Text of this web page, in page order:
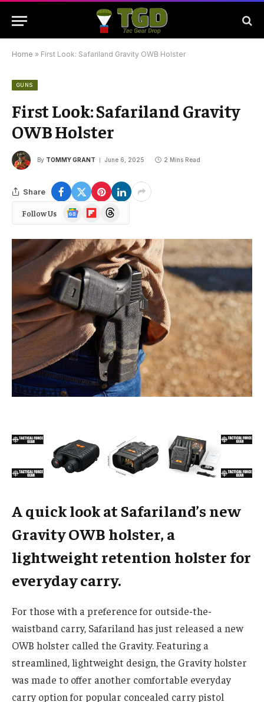
Home » First Look: Safariland Gravity OWB Holster
GUNS
First Look: Safariland Gravity
OWB Holster
By TOMMY GRANT June 6, 2025 2 Mins Read
Share
Follow Us
Google
News
FlipboardThreads
A quick look at Safariland’s new
Gravity OWB holster, a
lightweight retention holster for
everyday carry.
For those with a preference for outside-the-
waistband carry, Safariland has just released a new
OWB holster called the Gravity. Featuring a
streamlined, lightweight design, the Gravity holster
was made to offer another comfortable everyday
carry option for popular concealed carry pistol